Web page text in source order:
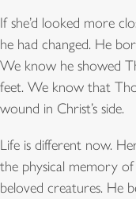
If she’d looked more
he had changed. He
We know he showed
feet. We know that
wound in Christ’s side.
Life is different now.
the physical memory
beloved creatures. He